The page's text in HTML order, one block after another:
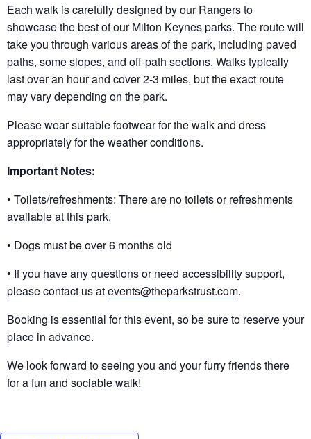
Each walk is carefully designed by our Rangers to
showcase the best of our Milton Keynes parks. The route will
take you through various areas of the park, including paved
paths, some slopes, and off-path sections. Walks typically
last over an hour and cover 2-3 miles, but the exact route
may vary depending on the park.
Please wear suitable footwear for the walk and dress
appropriately for the weather conditions.
Important Notes:
• Toilets/refreshments: There are no toilets or refreshments
available at this park.
• Dogs must be over 6 months old
• If you have any questions or need accessibility support,
please contact us atevents@theparkstrust.com.
Booking is essential for this event, so be sure to reserve your
place in advance.
We look forward to seeing you and your furry friends there
for a fun and sociable walk!